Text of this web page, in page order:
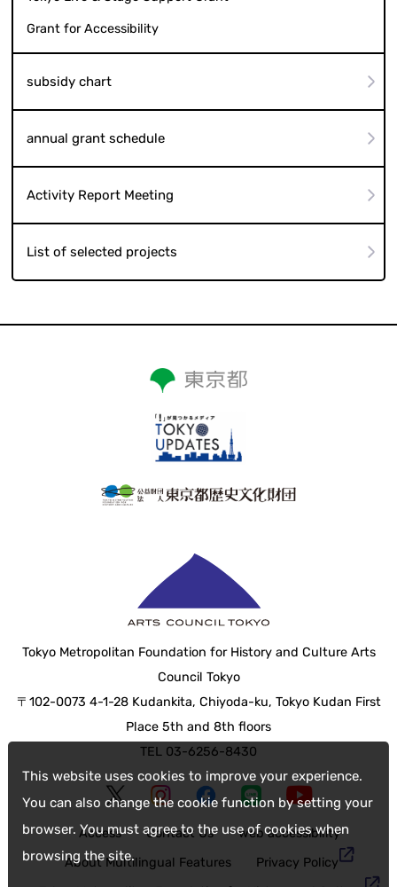
This website uses cookies to improve your experience.
You can also change the cookie function by setting your
browser. You must agree to the use of cookies when
browsing the site.
Grant for Accessibility
subsidy chart
annual grant schedule
Activity Report Meeting
List of selected projects
Tokyo Metropolitan Foundation for History and Culture Arts
Council Tokyo
〒102-0073 4-1-28 Kudankita, Chiyoda-ku, Tokyo Kudan First
Place 5th and 8th floors
TEL 03-6256-8430
Access Contact Us
web accessibility
About Multilingual Features
Privacy Policy